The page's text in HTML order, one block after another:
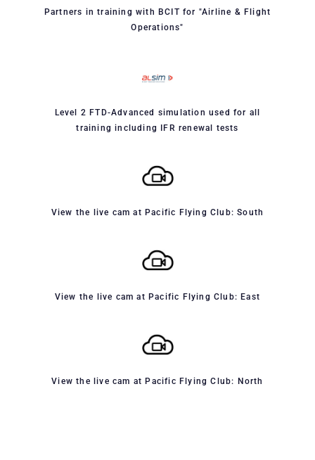
Partners in training with BCIT for "Airline & Flight
Operations"
Level 2 FTD-Advanced simulation used for all
training including IFR renewal tests
View the live cam at Pacific Flying Club: South
View the live cam at Pacific Flying Club: East
View the live cam at Pacific Flying Club: North